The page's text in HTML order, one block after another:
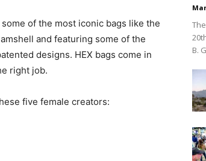
of the most iconic bags like the
and featuring some of the
designs. HEX bags come in
right job.
five female creators:
B.